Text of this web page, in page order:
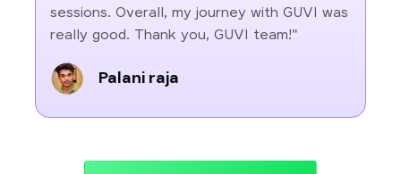
sessions. Overall, my journey with GUVI was
really good. Thank you, GUVI team!"
Palani raja